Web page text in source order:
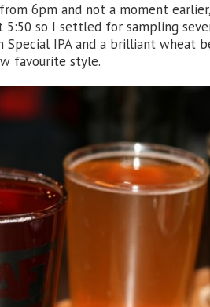
6pm and not a moment
5:50 so I settled for sampling
Special IPA and a brilliant wheat
favourite style.